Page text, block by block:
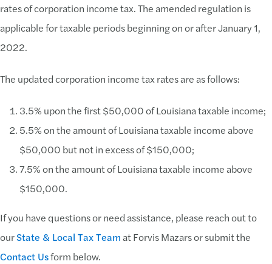
rates of corporation income tax. The amended regulation is
applicable for taxable periods beginning on or after January 1,
2022.
The updated corporation income tax rates are as follows:
3.5% upon the first $50,000 of Louisiana taxable income;
5.5% on the amount of Louisiana taxable income above
$50,000 but not in excess of $150,000;
7.5% on the amount of Louisiana taxable income above
$150,000.
If you have questions or need assistance, please reach out to
ourState & Local Tax Teamat Forvis Mazars or submit the
Contact Usform below.